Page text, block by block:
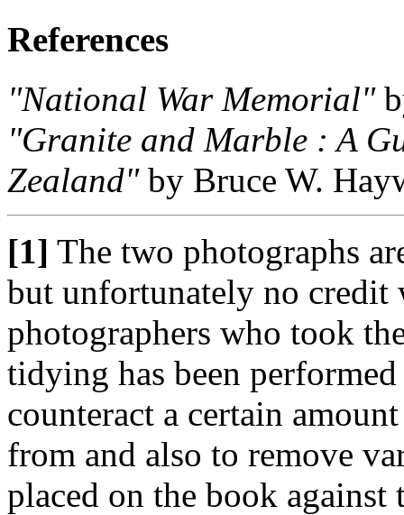
References
"National War Memorial"
"Granite and Marble : A
Zealand"by Bruce W.
[1] The two photographs
but unfortunately no credit
photographers who took
tidying has been
counteract a certain
from and also to remove
placed on the book against